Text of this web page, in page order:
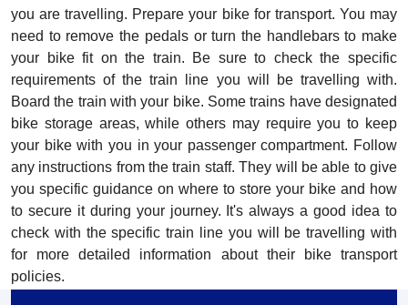
you are travelling. Prepare your bike for transport. You may
need to remove the pedals or turn the handlebars to make
your bike fit on the train. Be sure to check the specific
requirements of the train line you will be travelling with.
Board the train with your bike. Some trains have designated
bike storage areas, while others may require you to keep
your bike with you in your passenger compartment. Follow
any instructions from the train staff. They will be able to give
you specific guidance on where to store your bike and how
to secure it during your journey. It's always a good idea to
check with the specific train line you will be travelling with
for more detailed information about their bike transport
policies.